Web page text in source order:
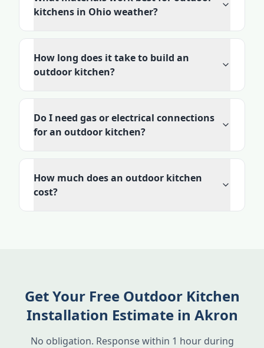
kitchens in Ohio weather?
How long does it take to build an
outdoor kitchen?
Do I need gas or electrical connections
for an outdoor kitchen?
How much does an outdoor kitchen
cost?
Get Your Free Outdoor Kitchen
Installation Estimate in Akron
No obligation. Response within 1 hour during